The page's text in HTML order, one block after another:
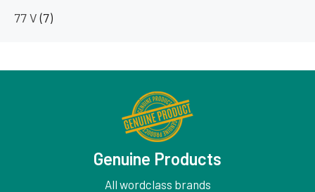
77 V (7)
Genuine Products
All wordclass brands